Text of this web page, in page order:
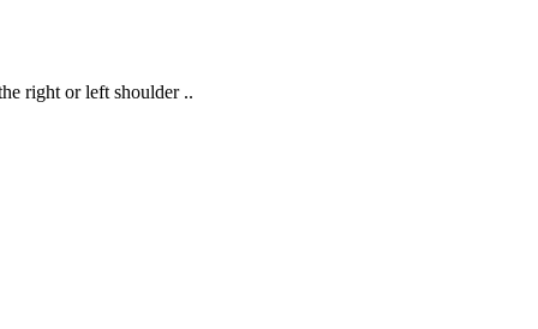
right or left shoulder ..